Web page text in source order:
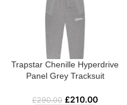
Trapstar Chenille Hyperdrive
Panel Grey Tracksuit
£290.00 £210.00